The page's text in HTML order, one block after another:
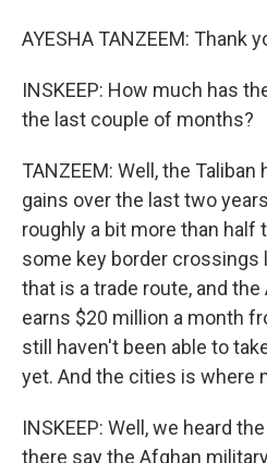
AYESHA TANZEEM: Thank
INSKEEP: How much has
the last couple of months?
TANZEEM: Well, the
gains over the last two
roughly a bit more than half
some key border crossings
that is a trade route, and
earns $20 million a month
still haven't been able to
yet. And the cities is where
INSKEEP: Well, we heard
there say the Afghan